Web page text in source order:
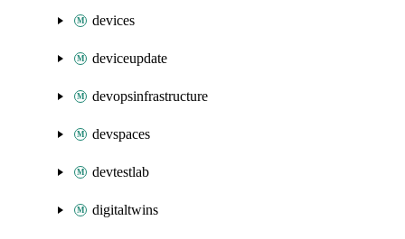
devices
deviceupdate
devopsinfrastructure
devspaces
devtestlab
digitaltwins